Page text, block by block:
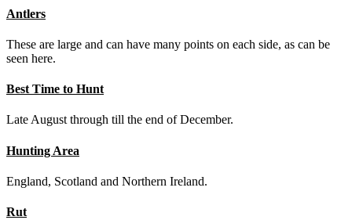
Antlers
These are large and can have many points on each side, as can be
seen here.
Best Time to Hunt
Late August through till the end of December.
Hunting Area
England, Scotland and Northern Ireland.
Rut